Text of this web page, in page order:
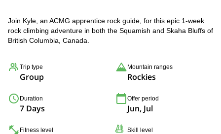
Join Kyle, an ACMG apprentice rock guide, for this epic 1-week
rock climbing adventure in both the Squamish and Skaha Bluffs of
British Columbia, Canada.
Trip type
Group
Mountain ranges
Rockies
Duration
7 Days
Offer period
Jun, Jul
Fitness level Skill level